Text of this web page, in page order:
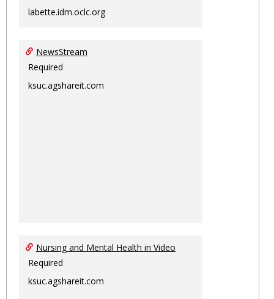
labette.idm.oclc.org
NewsStream
Required
ksuc.agshareit.com
Nursing and Mental Health in Video
Required
ksuc.agshareit.com